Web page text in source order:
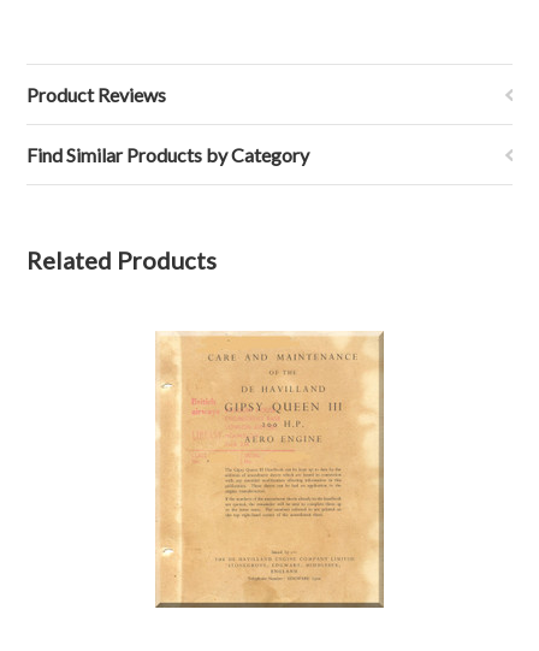
Product Reviews
Find Similar Products by Category
Related Products